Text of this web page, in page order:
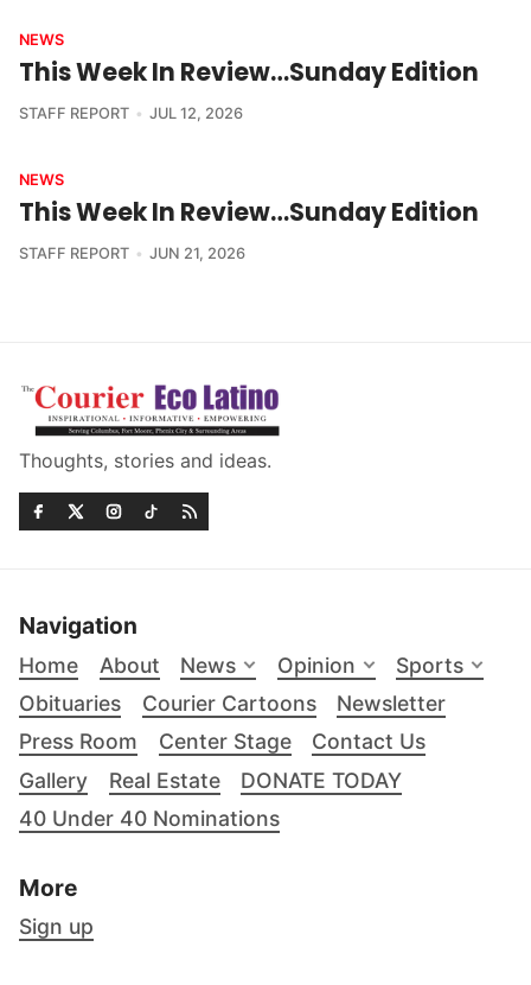
NEWS
This Week In Review…Sunday Edition
STAFF REPORT JUL 12, 2026
NEWS
This Week In Review…Sunday Edition
STAFF REPORT JUN 21, 2026
Thoughts, stories and ideas.
Navigation
Home About News Opinion
Sports
Obituaries
Courier Cartoons
Newsletter
Press Room
Center Stage
Contact Us
Gallery
Real Estate
DONATE TODAY
40 Under 40 Nominations
More
Sign up